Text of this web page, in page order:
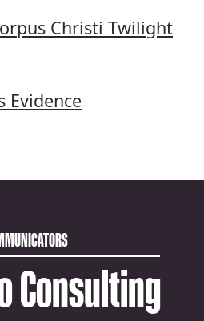
Christi Twilight
Evidence
Consulting